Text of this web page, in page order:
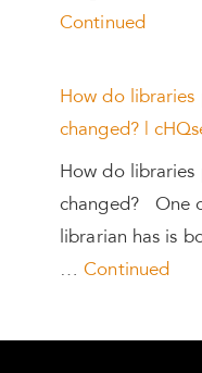
Continued
How do libraries
changed? |
How do libraries
changed? One
librarian has is
…Continued